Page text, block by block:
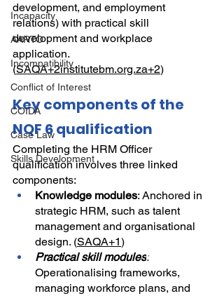
Incapacity
AARTO
Incompatibility
Conflict of Interest
COIDA
Case Law
Skills Development
development, and employment
relations) with practical skill
development and workplace
application.
(SAQA+2institutebm.org.za+2)
Key components of the
NQF 6 qualification
Completing the HRM Officer
qualification involves three linked
components:
Knowledge modules: Anchored in
strategic HRM, such as talent
management and organisational
design. (SAQA+1)
Practical skill modules:
Operationalising frameworks,
managing workforce plans, and